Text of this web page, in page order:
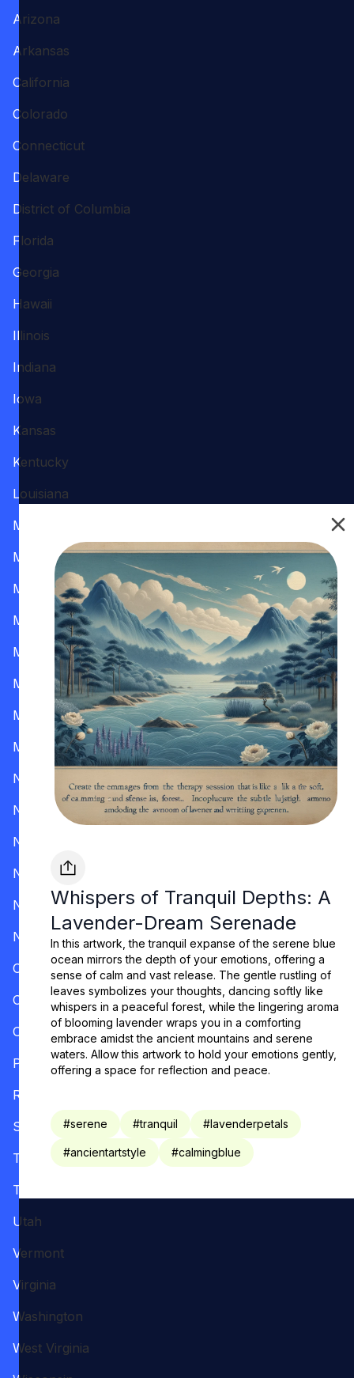
Whispers of Tranquil Depths: A
Lavender-Dream Serenade
In this artwork, the tranquil expanse of the serene blue
ocean mirrors the depth of your emotions, offering a
sense of calm and vast release. The gentle rustling of
leaves symbolizes your thoughts, dancing softly like
whispers in a peaceful forest, while the lingering aroma
of blooming lavender wraps you in a comforting
embrace amidst the ancient mountains and serene
waters. Allow this artwork to hold your emotions gently,
offering a space for reflection and peace.
#serene #tranquil #lavenderpetals
#ancientartstyle #calmingblue
Arizona
Arkansas
California
Colorado
Connecticut
Delaware
District of Columbia
Florida
Georgia
Hawaii
Illinois
Indiana
Iowa
Kansas
Kentucky
Louisiana
Maine
Maryland
Massachusetts
Michigan
Minnesota
Mississippi
Missouri
Montana
Nevada
New Hampshire
New Jersey
New Mexico
New York
North Carolina
Ohio
Oklahoma
Oregon
Pennsylvania
Rhode Island
South Carolina
Tennessee
Texas
Utah
Vermont
Virginia
Washington
West Virginia